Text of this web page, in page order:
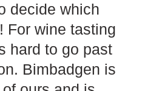
decide which
For wine tasting
hard to go past
Bimbadgen is